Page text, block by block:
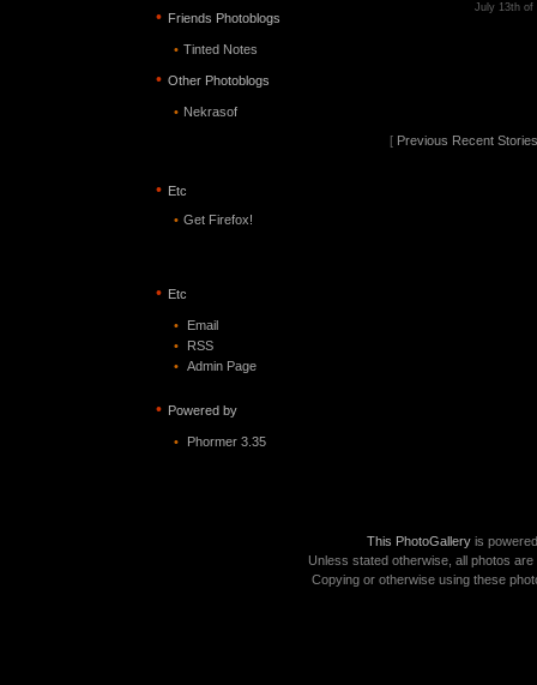
• Friends Photoblogs
• Tinted Notes
• Other Photoblogs
• Nekrasof
• Etc
• Get Firefox!
• Etc
•
Email
•
RSS
• Admin Page
• Powered by
• Phormer 3.35
July 13th of
[ Previous Recent Stories
This PhotoGalleryis
Unless stated otherwise, all photos
Copying or otherwise using these